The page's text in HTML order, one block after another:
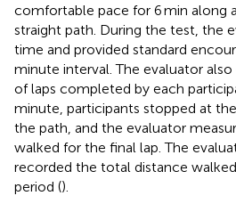
comfortable pace for 6 min along
straight path. During the test, the
time and provided standard
minute interval. The evaluator
of laps completed by each
minute, participants stopped at
the path, and the evaluator
walked for the final lap. The
recorded the total distance
period ().